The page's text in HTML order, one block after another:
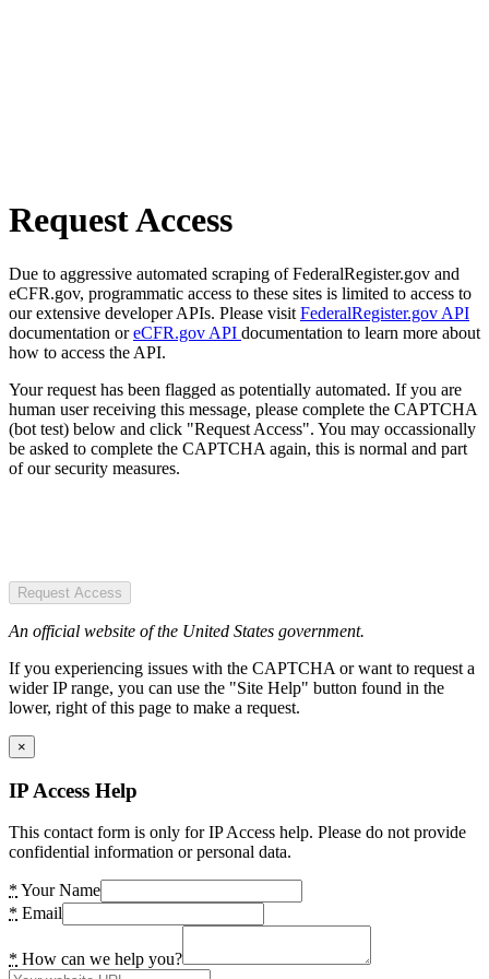
Request Access
Due to aggressive automated scraping of FederalRegister.gov and
eCFR.gov, programmatic access to these sites is limited to access to
our extensive developer APIs. Please visit FederalRegister.gov API
documentation oreCFR.gov API documentation to learn more about
how to access the API.
Your request has been flagged as potentially automated. If you are
human user receiving this message, please complete the CAPTCHA
(bot test) below and click "Request Access". You may occassionally
be asked to complete the CAPTCHA again, this is normal and part
of our security measures.
Request Access
An official website of the United States government.
If you experiencing issues with the CAPTCHA or want to request a
wider IP range, you can use the "Site Help" button found in the
lower, right of this page to make a request.
×
IP Access Help
This contact form is only for IP Access help. Please do not provide
confidential information or personal data.
* Your Name
* Email
* How can we help you?